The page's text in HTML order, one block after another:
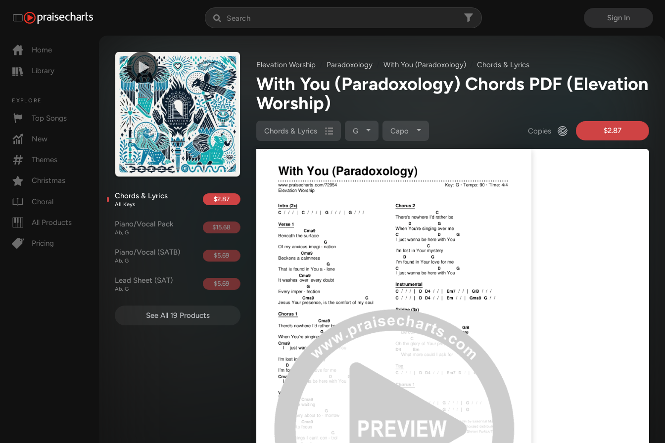
Sign In
Home
Library
EXPLORE
Top Songs
New
Themes
Christmas
Choral
All Products
Pricing
Chords & Lyrics
All Keys
$2.87
Piano/Vocal Pack
Ab, G
$15.68
Piano/Vocal (SATB)
Ab, G
$5.69
Lead Sheet (SAT)
Ab, G
$5.69
See All 19 Products
Elevation Worship Paradoxology With You (Paradoxology) Chords & Lyrics
With You (Paradoxology) Chords PDF (Elevation
Worship)
Chords & Lyrics G Capo Copies $2.87